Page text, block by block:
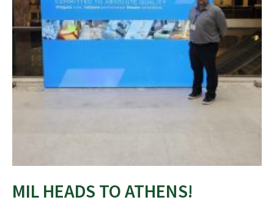
MIL HEADS TO ATHENS!